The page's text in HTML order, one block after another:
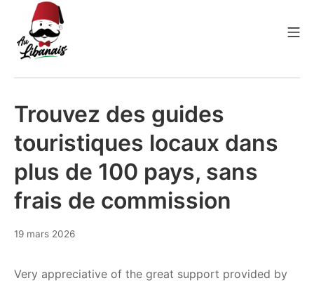
contenu
Au Libanais
Trouvez des guides
touristiques locaux dans
plus de 100 pays, sans
frais de commission
19 mars 20268
Very appreciative of the great support provided by